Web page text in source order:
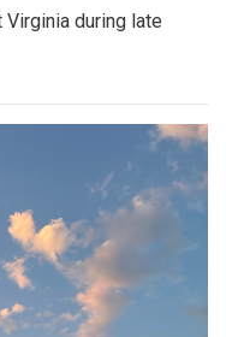
during late